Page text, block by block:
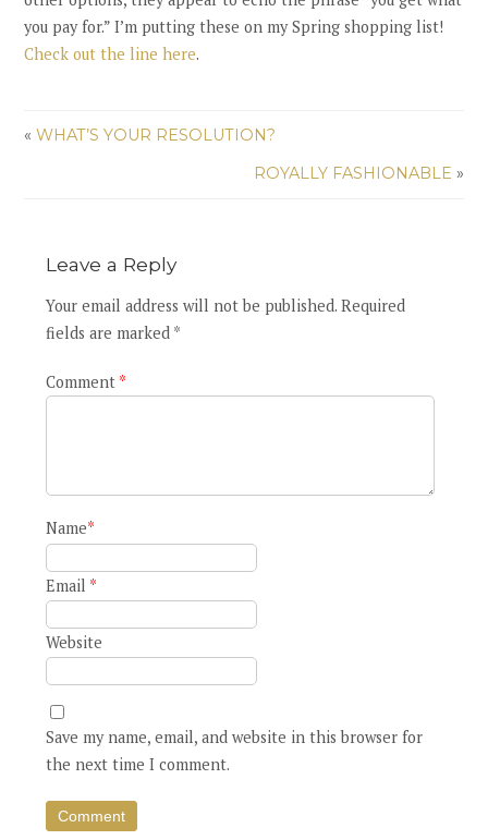
you pay for.” I’m putting these on my Spring shopping list!
Check out the line here.
«WHAT’S YOUR RESOLUTION?
ROYALLY FASHIONABLE »
Leave a Reply
Your email address will not be published. Required
fields are marked *
Comment *
Name*
Email *
Website
Save my name, email, and website in this browser for
the next time I comment.